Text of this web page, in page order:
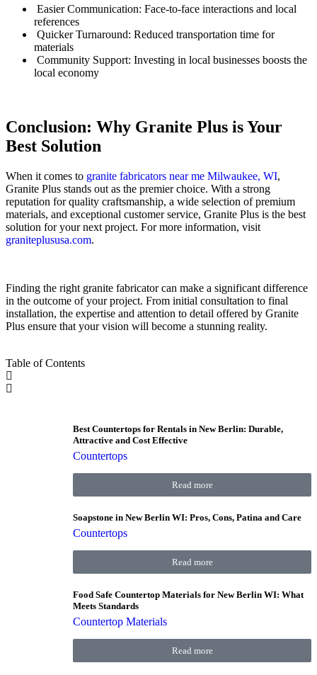
Easier Communication: Face-to-face interactions and local
references
Quicker Turnaround: Reduced transportation time for
materials
Community Support: Investing in local businesses boosts the
local economy
Conclusion: Why Granite Plus is Your
Best Solution
When it comes to granite fabricators near me Milwaukee, WI,
Granite Plus stands out as the premier choice. With a strong
reputation for quality craftsmanship, a wide selection of premium
materials, and exceptional customer service, Granite Plus is the best
solution for your next project. For more information, visit
graniteplususa.com.
Finding the right granite fabricator can make a significant difference
in the outcome of your project. From initial consultation to final
installation, the expertise and attention to detail offered by Granite
Plus ensure that your vision will become a stunning reality.
Table of Contents
Best Countertops for Rentals in New Berlin: Durable,
Attractive and Cost Effective
Countertops
Read more
Soapstone in New Berlin WI: Pros, Cons, Patina and Care
Countertops
Read more
Food Safe Countertop Materials for New Berlin WI: What
Meets Standards
Countertop Materials
Read more